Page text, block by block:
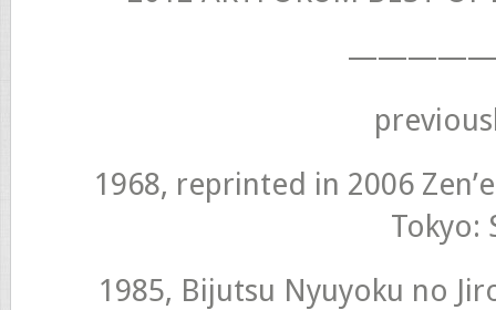
1968, reprinted in 2006
Tokyo:
1985, Bijutsu Nyuyoku no